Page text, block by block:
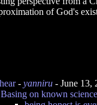
of God's
- yanniru - June 13,
Basing on known science